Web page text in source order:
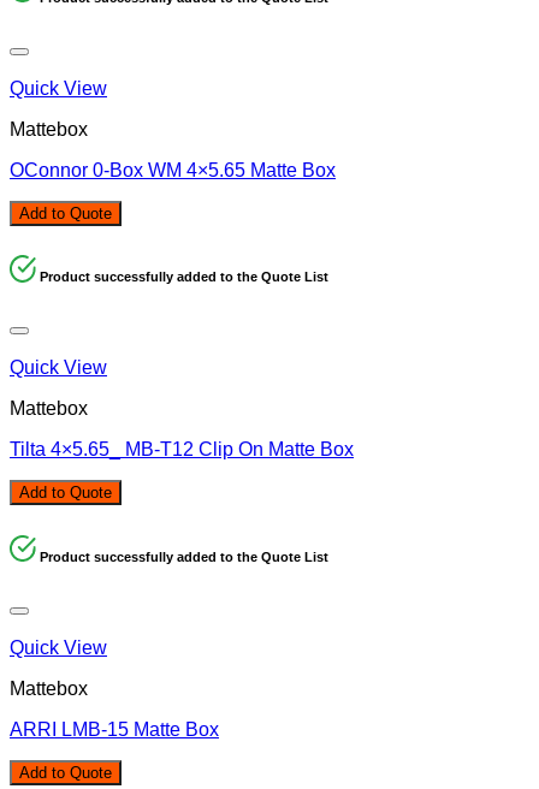
Quick View
Mattebox
OConnor 0-Box WM 4×5.65 Matte Box
Add to Quote
Product successfully added to the Quote List
Quick View
Mattebox
Tilta 4×5.65_ MB-T12 Clip On Matte Box
Add to Quote
Product successfully added to the Quote List
Quick View
Mattebox
ARRI LMB-15 Matte Box
Add to Quote